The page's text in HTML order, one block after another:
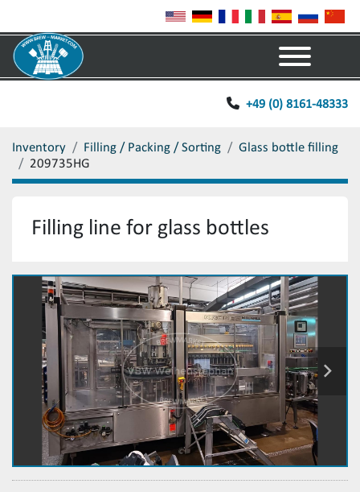
+49 (0) 8161-48333
Inventory Filling / Packing / Sorting
Glass bottle filling
209735HG
Filling line for glass bottles